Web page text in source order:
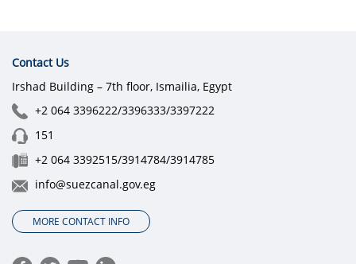
Contact Us
Irshad Building – 7th floor, Ismailia, Egypt
+2 064 3396222/3396333/3397222
151
+2 064 3392515/3914784/3914785
info@suezcanal.gov.eg
MORE CONTACT INFO